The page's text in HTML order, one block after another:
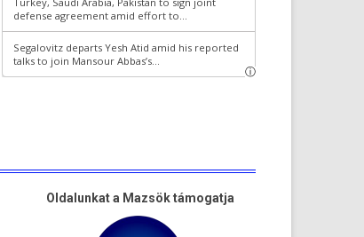
Oldalunkat a Mazsök támogatja